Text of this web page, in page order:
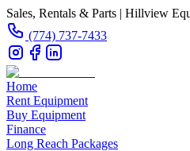
Sales, Rentals & Parts | Hillview
(774) 737-7433
Home
Rent Equipment
Buy Equipment
Finance
Long Reach Packages